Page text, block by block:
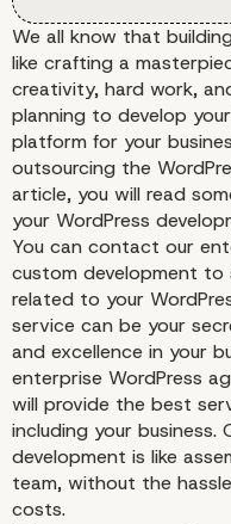
We all know that
like crafting a
creativity, hard work,
planning to develop
platform for your
outsourcing the
article, you will read
your WordPress
You can contact our
custom development
related to your
service can be your
and excellence in your
enterprise WordPress
will provide the best
including your business.
development is like
team, without the
costs.